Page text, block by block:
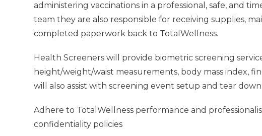
administering vaccinations in a professional, safe, and
team they are also responsible for receiving supplies,
completed paperwork back to TotalWellness.
Health Screeners will provide biometric screening
height/weight/waist measurements, body mass index,
will also assist with screening event setup and tear
Adhere to TotalWellness performance and
confidentiality policies